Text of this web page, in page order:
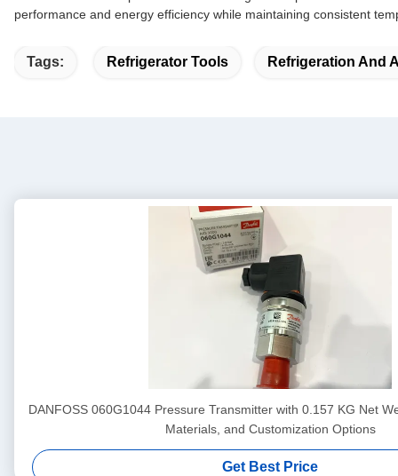
performance and energy efficiency while maintaining consistent
Tags: Refrigerator Tools Refrigeration And
DANFOSS 060G1044 Pressure Transmitter with 0.157 KG Net
Materials, and Customization Options
Get Best Price